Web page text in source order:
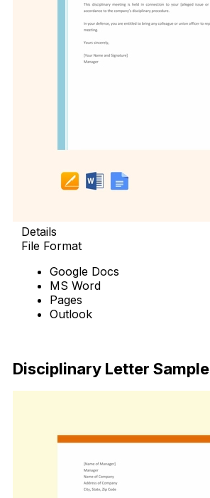
Details
File Format
Google Docs
MS Word
Pages
Outlook
Disciplinary Letter Sample